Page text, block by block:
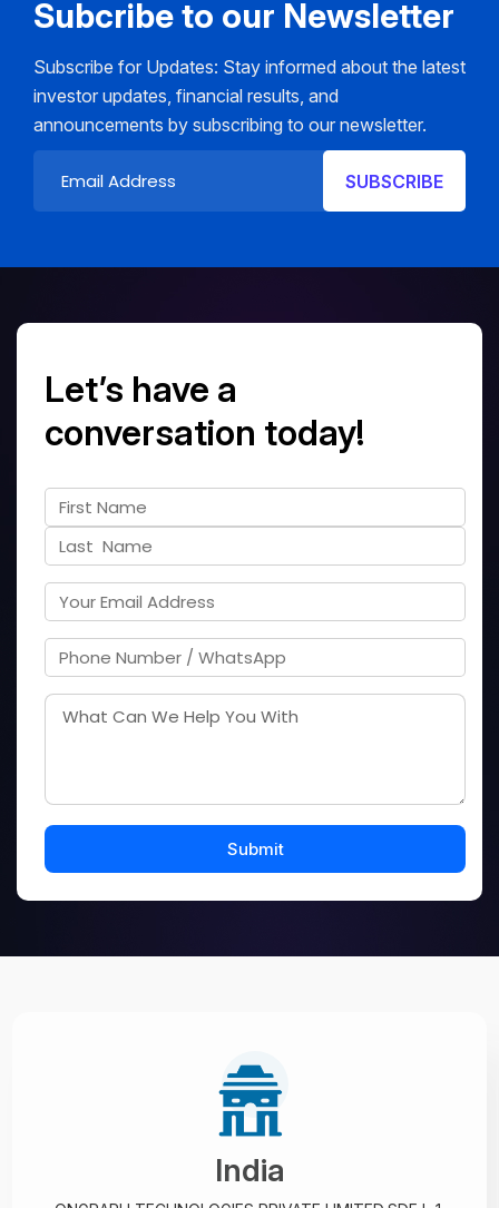
Subcribe to our Newsletter
Subscribe for Updates: Stay informed about the latest
investor updates, financial results, and
announcements by subscribing to our newsletter.
Let’s have a
conversation today!
India